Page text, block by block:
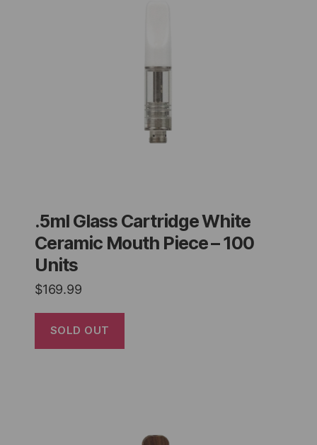
.5ml Glass Cartridge White
Ceramic Mouth Piece – 100
Units
$169.99
SOLD OUT